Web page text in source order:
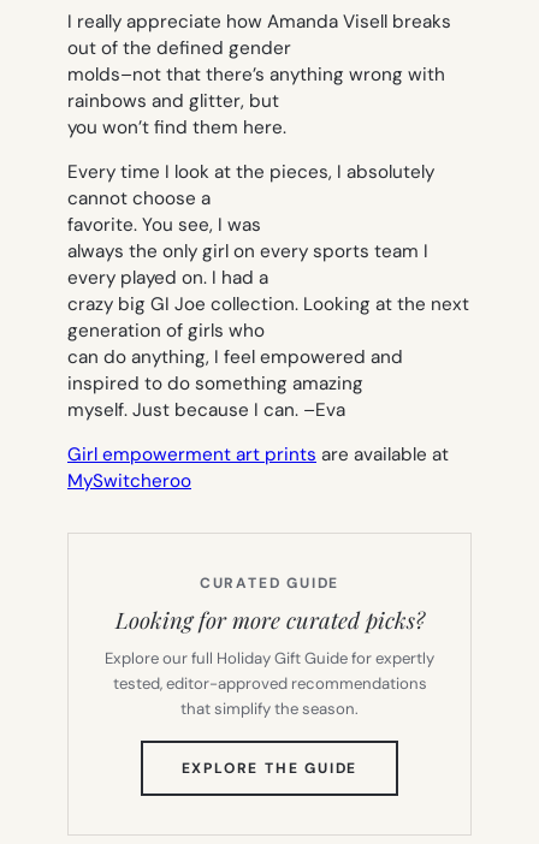
I really appreciate how Amanda Visell breaks
out of the defined gender
molds–not that there’s anything wrong with
rainbows and glitter, but
you won’t find them here.
Every time I look at the pieces, I absolutely
cannot choose a
favorite. You see, I was
always the only girl on every sports team I
every played on. I had a
crazy big GI Joe collection. Looking at the next
generation of girls who
can do anything, I feel empowered and
inspired to do something amazing
myself. Just because I can. –Eva
Girl empowerment art prints are available at
MySwitcheroo
CURATED GUIDE
Looking for more curated picks?
Explore our full Holiday Gift Guide for expertly
tested, editor-approved recommendations
that simplify the season.
EXPLORE THE GUIDE
TAB)